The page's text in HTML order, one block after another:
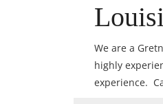
We are a
highly
experience.